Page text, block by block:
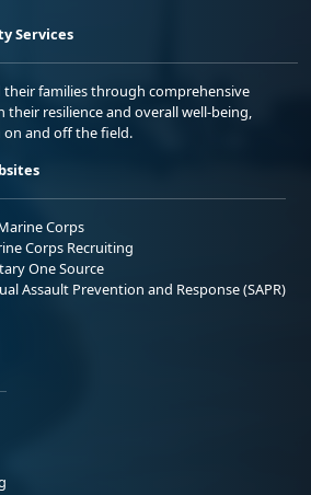
Services
families through comprehensive
resilience and overall well-being,
and off the field.
Corps
Corps Recruiting
One Source
Assault Prevention and Response (SAPR)